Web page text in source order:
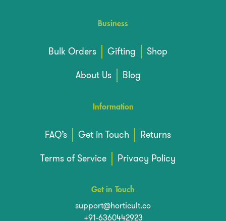
Business
Bulk Orders Gifting
Shop
About Us
Blog
Information
FAQ’s Get in Touch
Returns
Terms of Service
Privacy Policy
Get in Touch
support@horticult.co
+91-6360442923